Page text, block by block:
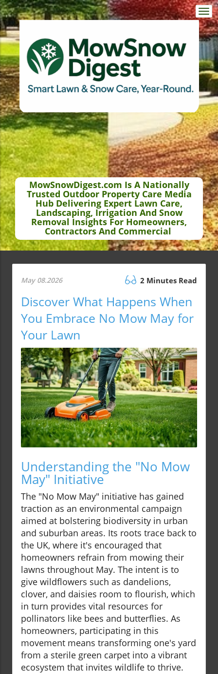
MowSnowDigest.com Is A Nationally
Trusted Outdoor Property Care Media
Hub Delivering Expert Lawn Care,
Landscaping, Irrigation And Snow
Removal Insights For Homeowners,
Contractors And Commercial
May 08.2026 2 Minutes Read
Discover What Happens When
You Embrace No Mow May for
Your Lawn
Understanding the "No Mow
May" Initiative
The "No Mow May" initiative has gained
traction as an environmental campaign
aimed at bolstering biodiversity in urban
and suburban areas. Its roots trace back to
the UK, where it's encouraged that
homeowners refrain from mowing their
lawns throughout May. The intent is to
give wildflowers such as dandelions,
clover, and daisies room to flourish, which
in turn provides vital resources for
pollinators like bees and butterflies. As
homeowners, participating in this
movement means transforming one's yard
from a sterile green carpet into a vibrant
ecosystem that invites wildlife to thrive.